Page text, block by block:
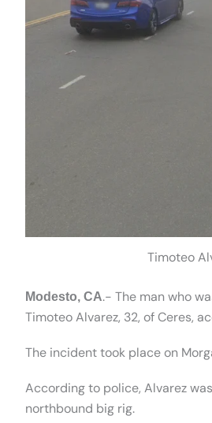
Timoteo
Modesto, CA.- The man who
Timoteo Alvarez, 32, of Ceres,
The incident took place on
According to police, Alvarez
northbound big rig.